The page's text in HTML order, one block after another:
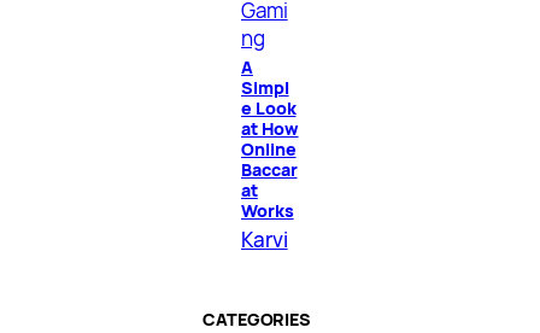
Gami
ng
A
Simpl
e Look
at How
Online
Baccar
at
Works
Karvi
CATEGORIES